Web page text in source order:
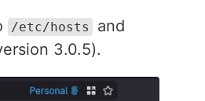
/etc/hosts
and
3.0.5).